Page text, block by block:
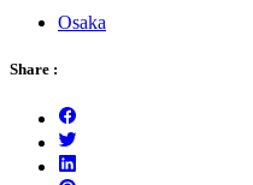
Osaka
Share :